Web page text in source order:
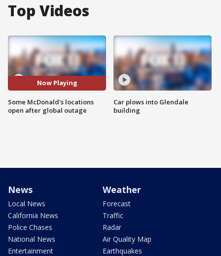
Top Videos
Now Playing
Some McDonald's locations
open after global outage
Car plows into Glendale
building
News
Local News
California News
Police Chases
National News
Entertainment
Weather
Forecast
Traffic
Radar
Air Quality Map
Earthquakes